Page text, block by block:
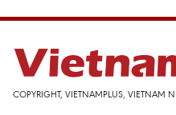
COPYRIGHT, VIETNAMPLUS, VIETNAM